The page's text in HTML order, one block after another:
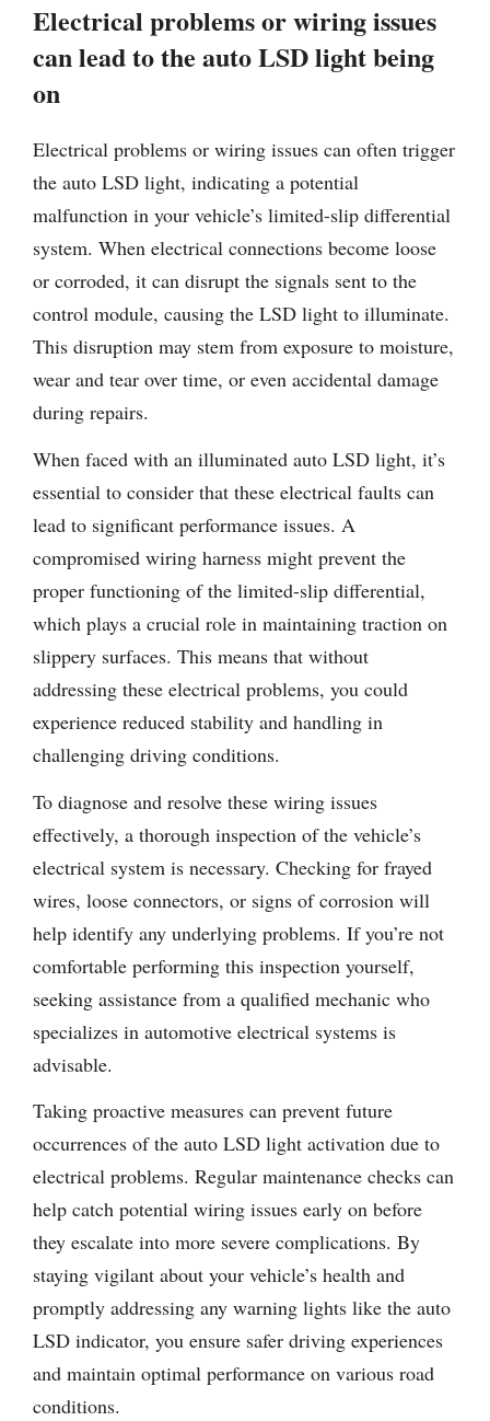
Electrical problems or wiring issues
can lead to the auto LSD light being
on
Electrical problems or wiring issues can often trigger
the auto LSD light, indicating a potential
malfunction in your vehicle’s limited-slip differential
system. When electrical connections become loose
or corroded, it can disrupt the signals sent to the
control module, causing the LSD light to illuminate.
This disruption may stem from exposure to moisture,
wear and tear over time, or even accidental damage
during repairs.
When faced with an illuminated auto LSD light, it’s
essential to consider that these electrical faults can
lead to significant performance issues. A
compromised wiring harness might prevent the
proper functioning of the limited-slip differential,
which plays a crucial role in maintaining traction on
slippery surfaces. This means that without
addressing these electrical problems, you could
experience reduced stability and handling in
challenging driving conditions.
To diagnose and resolve these wiring issues
effectively, a thorough inspection of the vehicle’s
electrical system is necessary. Checking for frayed
wires, loose connectors, or signs of corrosion will
help identify any underlying problems. If you’re not
comfortable performing this inspection yourself,
seeking assistance from a qualified mechanic who
specializes in automotive electrical systems is
advisable.
Taking proactive measures can prevent future
occurrences of the auto LSD light activation due to
electrical problems. Regular maintenance checks can
help catch potential wiring issues early on before
they escalate into more severe complications. By
staying vigilant about your vehicle’s health and
promptly addressing any warning lights like the auto
LSD indicator, you ensure safer driving experiences
and maintain optimal performance on various road
conditions.